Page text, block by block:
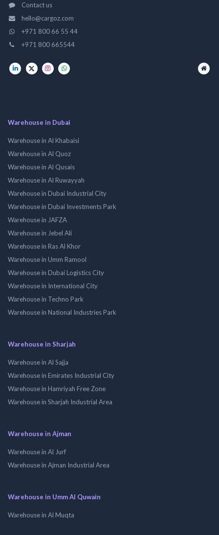
Contact us
hello@cargoz.com
+971 800 66 55 44
+971 800 665544
Warehouse in Dubai
Warehouse in Al Khabaisi
Warehouse in Al Quoz
Warehouse in Al Qusais
Warehouse in Al Ruwayyah
Warehouse in Dubai Industrial City
Warehouse in Dubai Investments Park
Warehouse in JAFZA
Warehouse in Jebel Ali
Warehouse in Ras Al Khor
Warehouse in Umm Ramool
Warehouse in Dubai Logistics City
Warehouse in International City
Warehouse in Techno Park
Warehouse in National Industries Park
Warehouse in Sharjah
Warehouse in Al Sajja
Warehouse in Emirates Industrial City
Warehouse in Hamriyah Free Zone
Warehouse in Sharjah Industrial Area
Warehouse in Ajman
Warehouse in Al Jurf
Warehouse in Ajman Industrial Area
Warehouse in Umm Al Quwain
Warehouse in Al Muqta